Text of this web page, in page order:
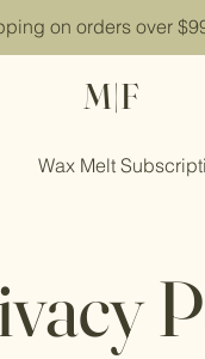
on orders over
M|F
Wax Melt